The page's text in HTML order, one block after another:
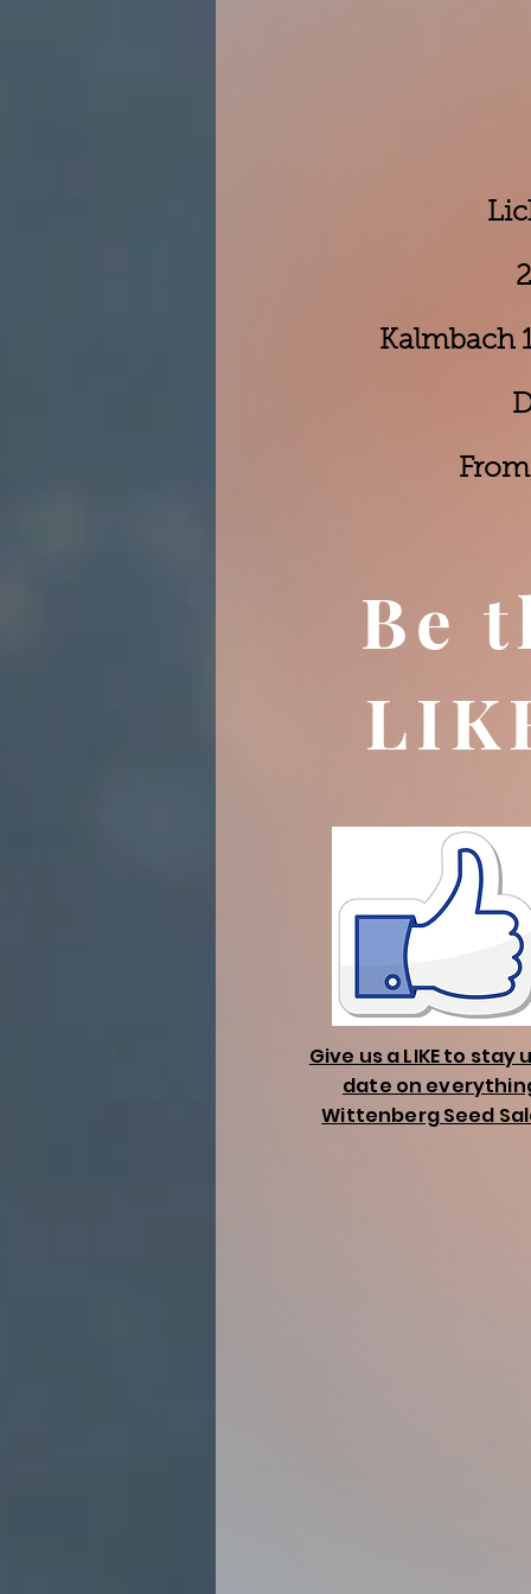
Be
Kalmbach
Give us a LIKE to stay
date on
Wittenberg Seed